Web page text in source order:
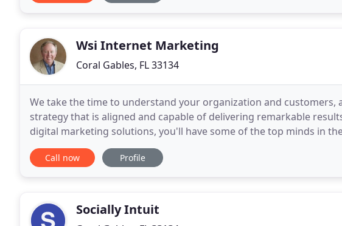
Wsi Internet Marketing
Coral Gables, FL 33134
We take the time to understand your organization and
strategy that is aligned and capable of delivering remarkable
digital marketing solutions, you'll have some of the top minds in
Generate quality leads through your website that
Call now Profile
Socially Intuit